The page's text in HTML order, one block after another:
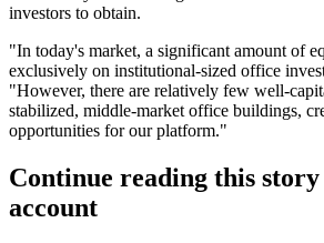
investors to obtain.
"In today's market, a significant amount of
exclusively on institutional-sized office
"However, there are relatively few well-
stabilized, middle-market office buildings,
opportunities for our platform."
Continue reading this
account